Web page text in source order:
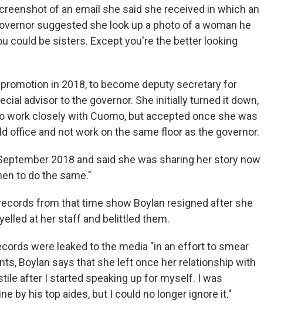
of an email she said she received in which an
suggested she look up a photo of a woman he
could be sisters. Except you're the better looking
in 2018, to become deputy secretary for
advisor to the governor. She initially turned it down,
work closely with Cuomo, but accepted once she was
office and not work on the same floor as the governor.
2018 and said she was sharing her story now
to do the same."
from that time show Boylan resigned after she
at her staff and belittled them.
were leaked to the media "in an effort to smear
Boylan says that she left once her relationship with
after I started speaking up for myself. I was
by his top aides, but I could no longer ignore it."